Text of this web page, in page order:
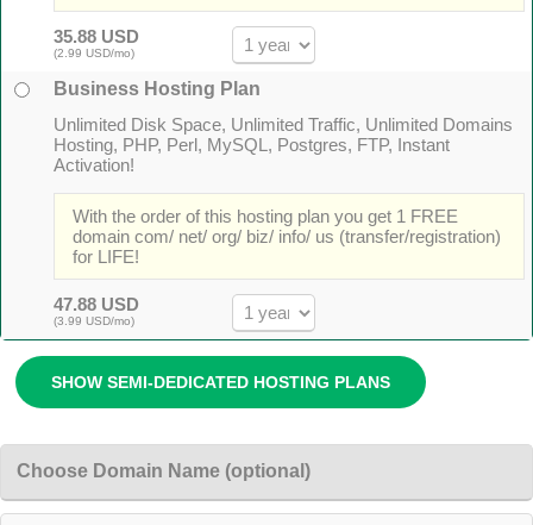
35.88 USD
(2.99 USD/mo)
Business Hosting Plan
Unlimited Disk Space, Unlimited Traffic, Unlimited Domains
Hosting, PHP, Perl, MySQL, Postgres, FTP, Instant
Activation!
With the order of this hosting plan you get 1 FREE
domain com/ net/ org/ biz/ info/ us (transfer/registration)
for LIFE!
47.88 USD
(3.99 USD/mo)
Choose Domain Name (optional)